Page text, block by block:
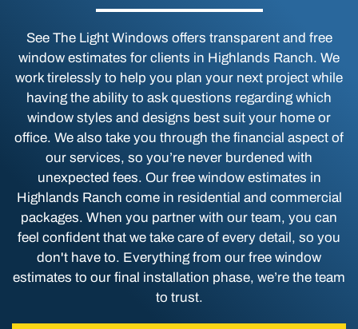
See The Light Windows offers transparent and free
window estimates for clients in Highlands Ranch. We
work tirelessly to help you plan your next project while
having the ability to ask questions regarding which
window styles and designs best suit your home or
office. We also take you through the financial aspect of
our services, so you’re never burdened with
unexpected fees. Our free window estimates in
Highlands Ranch come in residential and commercial
packages. When you partner with our team, you can
feel confident that we take care of every detail, so you
don't have to. Everything from our free window
estimates to our final installation phase, we’re the team
to trust.